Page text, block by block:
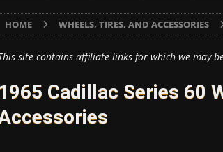
HOME WHEELS, TIRES, AND ACCESSORIES
site contains affiliate links for which we may
1965 Cadillac Series 60